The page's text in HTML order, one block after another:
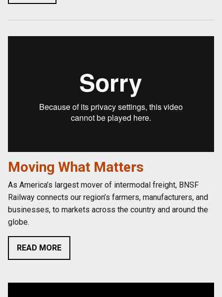
Moving What Matters
As America’s largest mover of intermodal freight, BNSF
Railway connects our region’s farmers, manufacturers, and
businesses, to markets across the country and around the
globe.
READ MORE